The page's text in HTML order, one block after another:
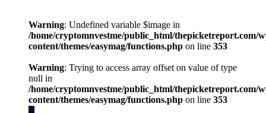
Warning: Undefined variable $image in
/home/cryptomnvestme/public_html/thepicketreport.com/
content/themes/easymag/functions.php on line 353
Warning: Trying to access array offset on value of type
null in
/home/cryptomnvestme/public_html/thepicketreport.com/
content/themes/easymag/functions.php on line 353